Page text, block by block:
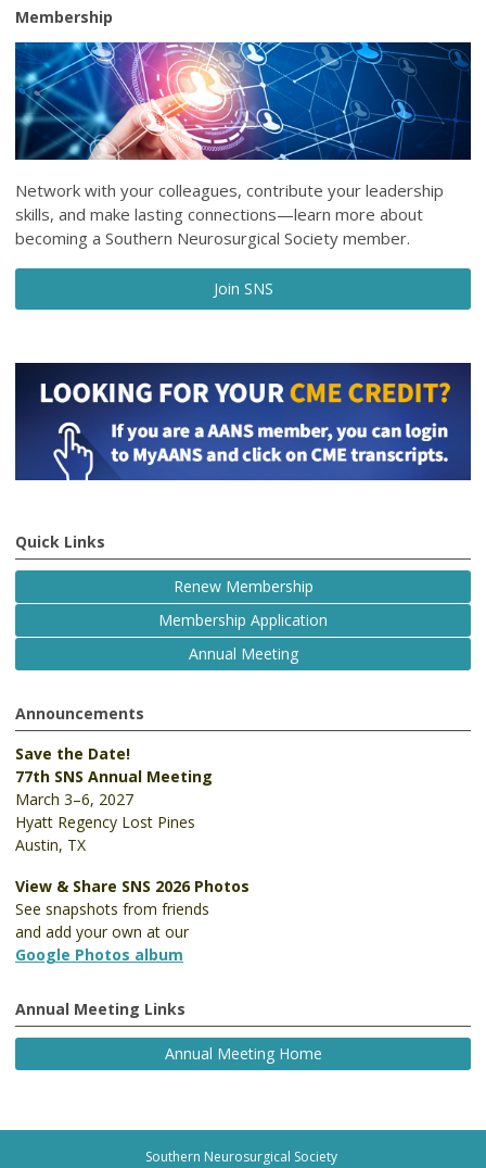
Membership
Network with your colleagues, contribute your leadership
skills, and make lasting connections—learn more about
becoming a Southern Neurosurgical Society member.
Join SNS
Quick Links
Renew Membership
Membership Application
Annual Meeting
Announcements
Save the Date!
77th SNS Annual Meeting
March 3–6, 2027
Hyatt Regency Lost Pines
Austin, TX
View & Share SNS 2026 Photos
See snapshots from friends
and add your own at our
Google Photos album
Annual Meeting Links
Annual Meeting Home
Southern Neurosurgical Society